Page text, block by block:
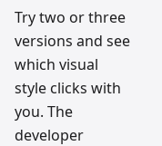
Try two or three
versions and see
which visual
style clicks with
you. The
developer